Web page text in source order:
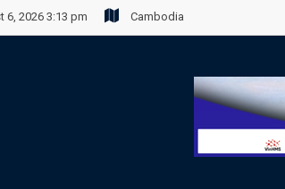
6, 2026 3:13 pm Cambodia